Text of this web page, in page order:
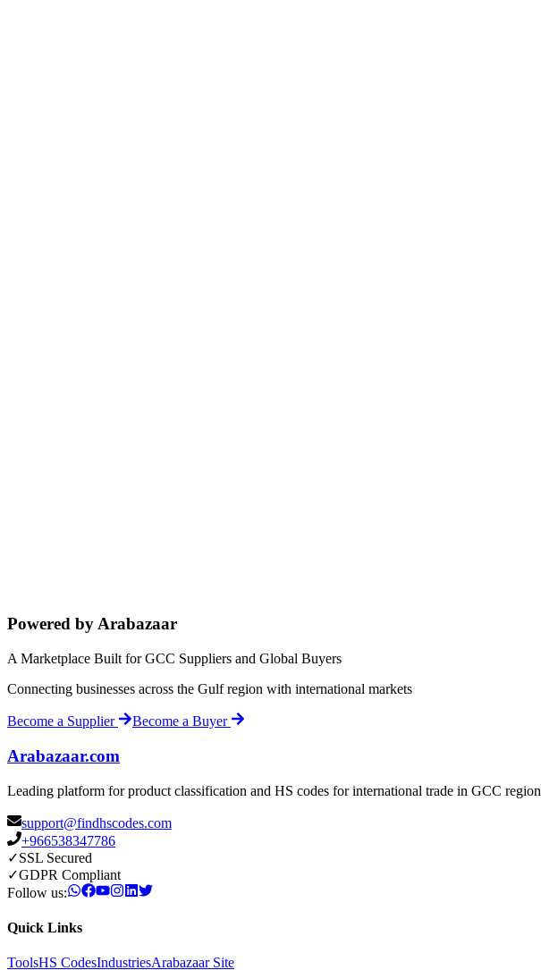
Powered by Arabazaar
A Marketplace Built for GCC Suppliers and Global Buyers
Connecting businesses across the Gulf region with international markets
Become a Supplier Become a Buyer
Arabazaar.com
Leading platform for product classification and HS codes for international trade in GCC region
support@findhscodes.com
+966538347786
✓SSL Secured
✓GDPR Compliant
Follow us:
Quick Links
ToolsHS CodesIndustriesArabazaar Site